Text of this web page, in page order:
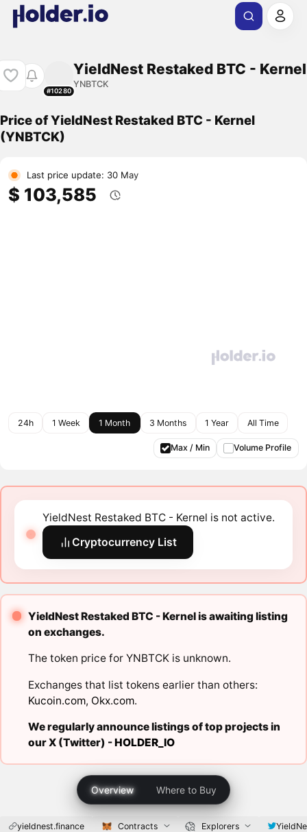
#10280
YieldNest Restaked BTC - Kernel
YNBTCK
Price of YieldNest Restaked BTC - Kernel
(YNBTCK)
Last price update: 30 May
$ 103,585
24h 1 Week 1 Month 3 Months 1 Year All Time
Max / Min Volume Profile
YieldNest Restaked BTC - Kernel is not active.
Cryptocurrency List
YieldNest Restaked BTC - Kernel is awaiting listing
on exchanges.
The token price for YNBTCK is unknown.
Exchanges that list tokens earlier than others:
Kucoin.com, Okx.com.
We regularly announce listings of top projects in
our X (Twitter) -HOLDER_IO
Overview Where to Buy
yieldnest.finance Contracts Explorers